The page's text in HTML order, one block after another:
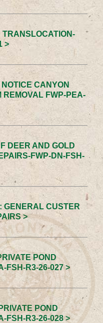
>
CANYON
REMOVAL FWP-PEA-
DEER AND GOLD
FWP-DN-FSH-
GENERAL CUSTER
>
POND
FSH-R3-26-027 >
POND
FSH-R3-26-028 >